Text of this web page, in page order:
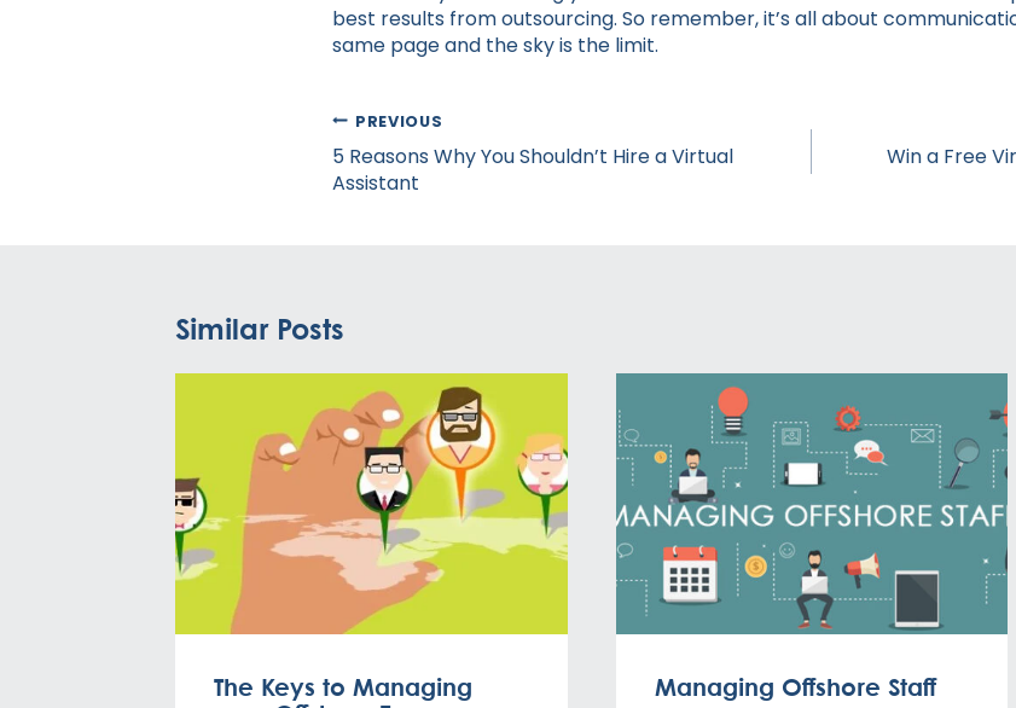
best results from outsourcing. So remember, it’s all about
same page and the sky is the limit.
Post
navigation
PREVIOUS
5 Reasons Why You Shouldn’t Hire a Virtual
Assistant
Win a Free
Similar Posts
The Keys to Managing
Managing Offshore Staff